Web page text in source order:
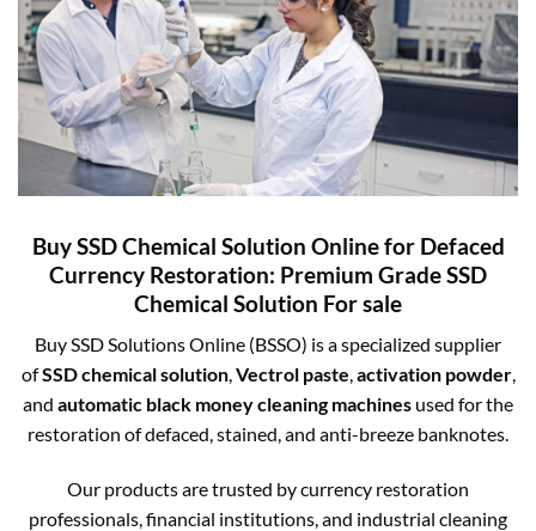
Buy SSD Chemical Solution Online for Defaced
Currency Restoration: Premium Grade SSD
Chemical Solution For sale
Buy SSD Solutions Online (BSSO) is a specialized supplier
ofSSD chemical solution,Vectrol paste,activation powder,
and automatic black money cleaning machines used for the
restoration of defaced, stained, and anti-breeze banknotes.
Our products are trusted by currency restoration
professionals, financial institutions, and industrial cleaning